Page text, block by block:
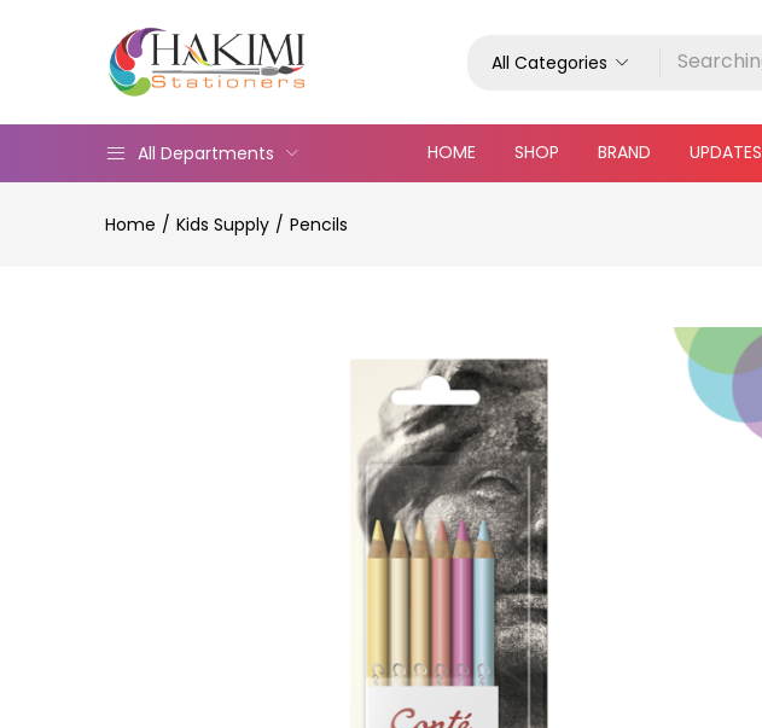
All Categories
All Departments HOME SHOP BRAND UPDATES
Home Kids Supply Pencils